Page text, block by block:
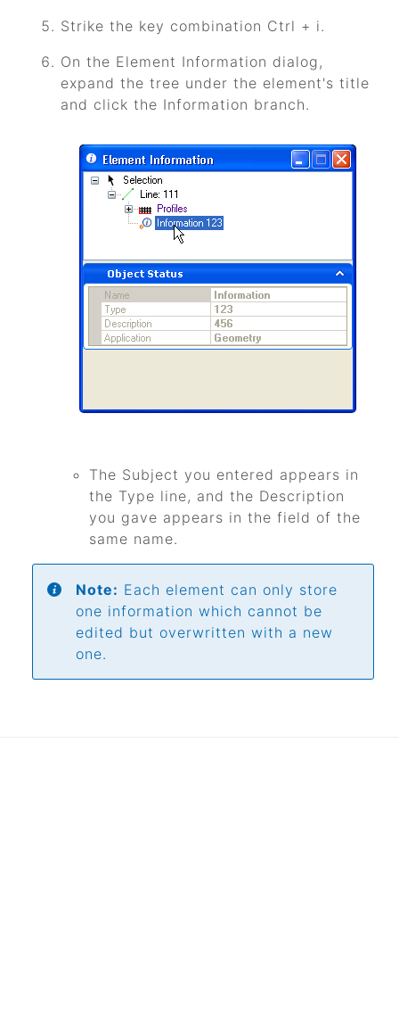
Strike the key combination Ctrl + i.
On the Element Information dialog,
expand the tree under the element's title
and click the Information branch.
The Subject you entered appears in
the Type line, and the Description
you gave appears in the field of the
same name.
Note: Each element can only store
one information which cannot be
edited but overwritten with a new
one.